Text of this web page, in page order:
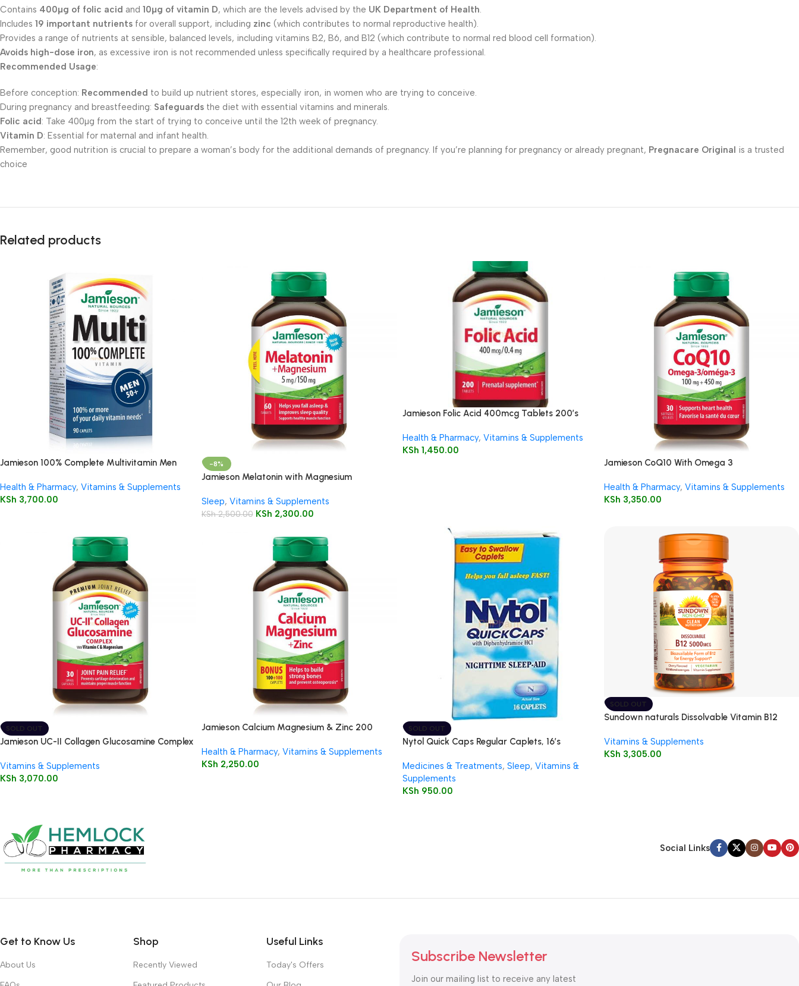
Contains 400µg of folic acid and 10µg of vitamin D, which are the levels advised by the UK Department of Health.
Includes 19 important nutrients for overall support, including zinc (which contributes to normal reproductive health).
Provides a range of nutrients at sensible, balanced levels, including vitamins B2, B6, and B12 (which contribute to normal red blood cell formation).
Avoids high-dose iron, as excessive iron is not recommended unless specifically required by a healthcare professional.
Recommended Usage:
Before conception: Recommended to build up nutrient stores, especially iron, in women who are trying to conceive.
During pregnancy and breastfeeding: Safeguards the diet with essential vitamins and minerals.
Folic acid: Take 400µg from the start of trying to conceive until the 12th week of pregnancy.
Vitamin D: Essential for maternal and infant health.
Remember, good nutrition is crucial to prepare a woman’s body for the additional demands of pregnancy. If you’re planning for pregnancy or already pregnant, Pregnacare Original is a trusted
choice
Related products
Jamieson 100% Complete Multivitamin Men
Health & Pharmacy, Vitamins & Supplements
KSh 3,700.00
-8%
Jamieson Melatonin with Magnesium
Sleep, Vitamins & Supplements
KSh2,500.00 KSh 2,300.00
Jamieson Folic Acid 400mcg Tablets 200’s
Health & Pharmacy, Vitamins & Supplements
KSh 1,450.00
Jamieson CoQ10 With Omega 3
Health & Pharmacy, Vitamins & Supplements
KSh 3,350.00
SOLD OUT
Jamieson UC-II Collagen Glucosamine Complex
Vitamins & Supplements
KSh 3,070.00
Jamieson Calcium Magnesium & Zinc 200
Health & Pharmacy, Vitamins & Supplements
KSh 2,250.00
SOLD OUT
Nytol Quick Caps Regular Caplets, 16’s
Medicines & Treatments, Sleep, Vitamins &
Supplements
KSh 950.00
SOLD OUT
Sundown naturals Dissolvable Vitamin B12
Vitamins & Supplements
KSh 3,305.00
Social Links
Get to Know Us
About Us
Shop
Recently Viewed
Useful Links
Today's Offers
Subscribe Newsletter
Join our mailing list to receive any latest